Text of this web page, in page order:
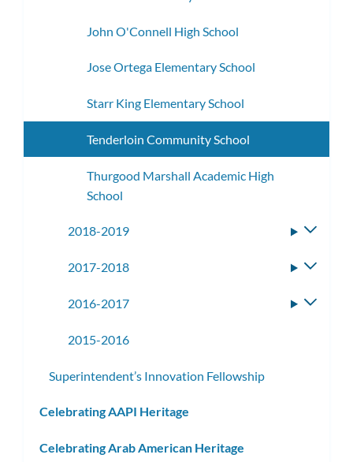
John O'Connell High School
Jose Ortega Elementary School
Starr King Elementary School
Tenderloin Community School
Thurgood Marshall Academic High
School
2018-2019
2017-2018
2016-2017
2015-2016
Superintendent’s Innovation Fellowship
Celebrating AAPI Heritage
Celebrating Arab American Heritage